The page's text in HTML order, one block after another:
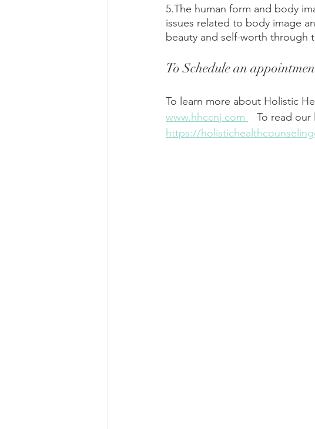
5.The human form and body
issues related to body image
beauty and self-worth through
To Schedule an
To learn more about Holistic
www.hhccnj.com
To read our
https://